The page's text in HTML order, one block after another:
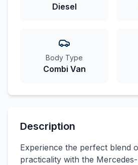
Diesel
Body Type
Combi Van
Description
Experience the perfect blend
practicality with the